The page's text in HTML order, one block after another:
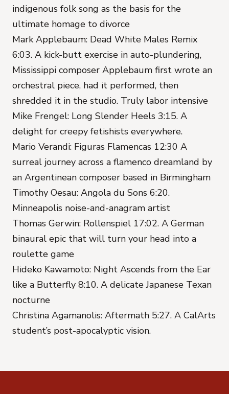
indigenous folk song as the basis for the
ultimate homage to divorce
Mark Applebaum: Dead White Males Remix
6:03. A kick-butt exercise in auto-plundering,
Mississippi composer Applebaum first wrote an
orchestral piece, had it performed, then
shredded it in the studio. Truly labor intensive
Mike Frengel: Long Slender Heels 3:15. A
delight for creepy fetishists everywhere.
Mario Verandi: Figuras Flamencas 12:30 A
surreal journey across a flamenco dreamland by
an Argentinean composer based in Birmingham
Timothy Oesau: Angola du Sons 6:20.
Minneapolis noise-and-anagram artist
Thomas Gerwin: Rollenspiel 17:02. A German
binaural epic that will turn your head into a
roulette game
Hideko Kawamoto: Night Ascends from the Ear
like a Butterfly 8:10. A delicate Japanese Texan
nocturne
Christina Agamanolis: Aftermath 5:27. A CalArts
student’s post-apocalyptic vision.